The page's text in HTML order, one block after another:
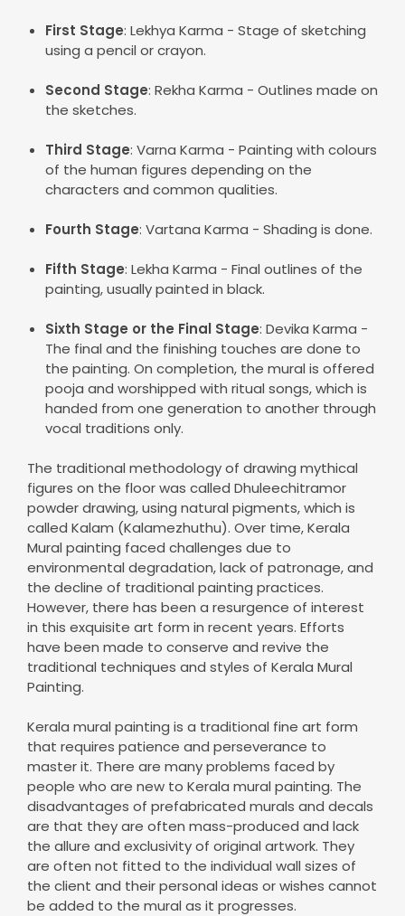
First Stage: Lekhya Karma - Stage of sketching
using a pencil or crayon.
Second Stage: Rekha Karma - Outlines made on
the sketches.
Third Stage: Varna Karma - Painting with colours
of the human figures depending on the
characters and common qualities.
Fourth Stage: Vartana Karma - Shading is done.
Fifth Stage: Lekha Karma - Final outlines of the
painting, usually painted in black.
Sixth Stage or the Final Stage: Devika Karma -
The final and the finishing touches are done to
the painting. On completion, the mural is offered
pooja and worshipped with ritual songs, which is
handed from one generation to another through
vocal traditions only.
The traditional methodology of drawing mythical
figures on the floor was called Dhuleechitramor
powder drawing, using natural pigments, which is
called Kalam (Kalamezhuthu). Over time, Kerala
Mural painting faced challenges due to
environmental degradation, lack of patronage, and
the decline of traditional painting practices.
However, there has been a resurgence of interest
in this exquisite art form in recent years. Efforts
have been made to conserve and revive the
traditional techniques and styles of Kerala Mural
Painting.
Kerala mural painting is a traditional fine art form
that requires patience and perseverance to
master it. There are many problems faced by
people who are new to Kerala mural painting. The
disadvantages of prefabricated murals and decals
are that they are often mass-produced and lack
the allure and exclusivity of original artwork. They
are often not fitted to the individual wall sizes of
the client and their personal ideas or wishes cannot
be added to the mural as it progresses.